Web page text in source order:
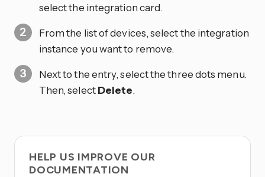
select the integration card.
From the list of devices, select the integration
instance you want to remove.
Next to the entry, select the three dots menu.
Then, selectDelete.
HELP US IMPROVE OUR
DOCUMENTATION